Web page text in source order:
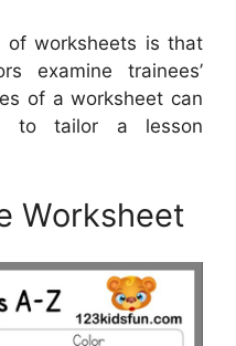
of worksheets is that
examine trainees’
of a worksheet can
to tailor a lesson
Worksheet